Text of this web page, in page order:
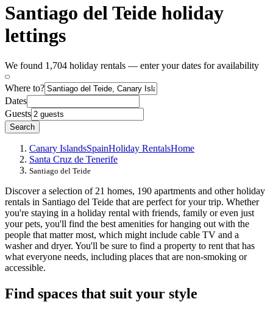
Santiago del Teide holiday
lettings
We found 1,704 holiday rentals — enter your dates for availability
Where to?
Dates
Guests
Search
Canary IslandsSpainHoliday RentalsHome
Santa Cruz de Tenerife
Santiago del Teide
Discover a selection of 21 homes, 190 apartments and other holiday
rentals in Santiago del Teide that are perfect for your trip. Whether
you're staying in a holiday rental with friends, family or even just
your pets, you'll find the best amenities for hanging out with the
people that matter most, which might include cable TV and a
washer and dryer. You'll be sure to find a property to rent that has
what everyone needs, including places that are non-smoking or
accessible.
Find spaces that suit your style